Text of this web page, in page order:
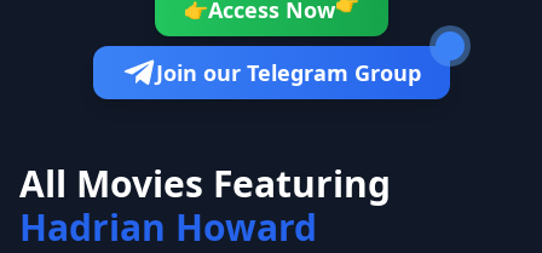
👉Access Now
Join our Telegram Group
All Movies Featuring
Hadrian Howard